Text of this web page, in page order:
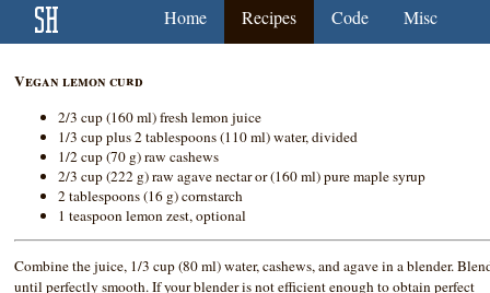
Home Recipes Code Misc
Vegan lemon curd
2/3 cup (160 ml) fresh lemon juice
1/3 cup plus 2 tablespoons (110 ml) water, divided
1/2 cup (70 g) raw cashews
2/3 cup (222 g) raw agave nectar or (160 ml) pure maple syrup
2 tablespoons (16 g) cornstarch
1 teaspoon lemon zest, optional
Combine the juice, 1/3 cup (80 ml) water, cashews, and agave in a blender.
until perfectly smooth. If your blender is not efficient enough to obtain perfect